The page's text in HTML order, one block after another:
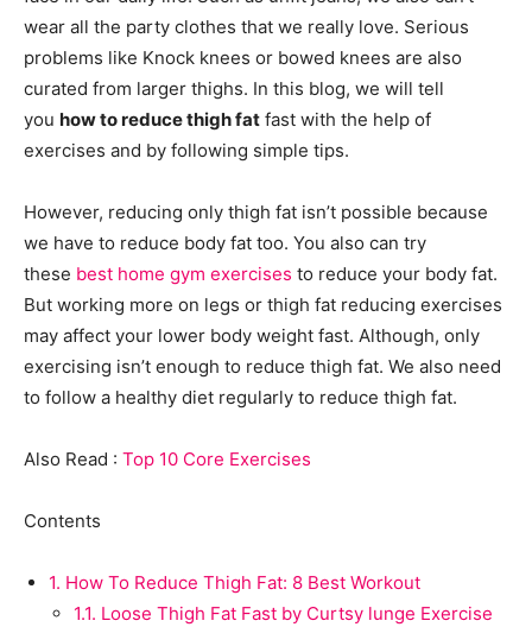
wear all the party clothes that we really love. Serious
problems like Knock knees or bowed knees are also
curated from larger thighs. In this blog, we will tell
you how to reduce thigh fat fast with the help of
exercises and by following simple tips.
However, reducing only thigh fat isn’t possible because
we have to reduce body fat too. You also can try
these best home gym exercises to reduce your body fat.
But working more on legs or thigh fat reducing exercises
may affect your lower body weight fast. Although, only
exercising isn’t enough to reduce thigh fat. We also need
to follow a healthy diet regularly to reduce thigh fat.
Also Read : Top 10 Core Exercises
Contents
1. How To Reduce Thigh Fat: 8 Best Workout
1.1. Loose Thigh Fat Fast by Curtsy lunge Exercise